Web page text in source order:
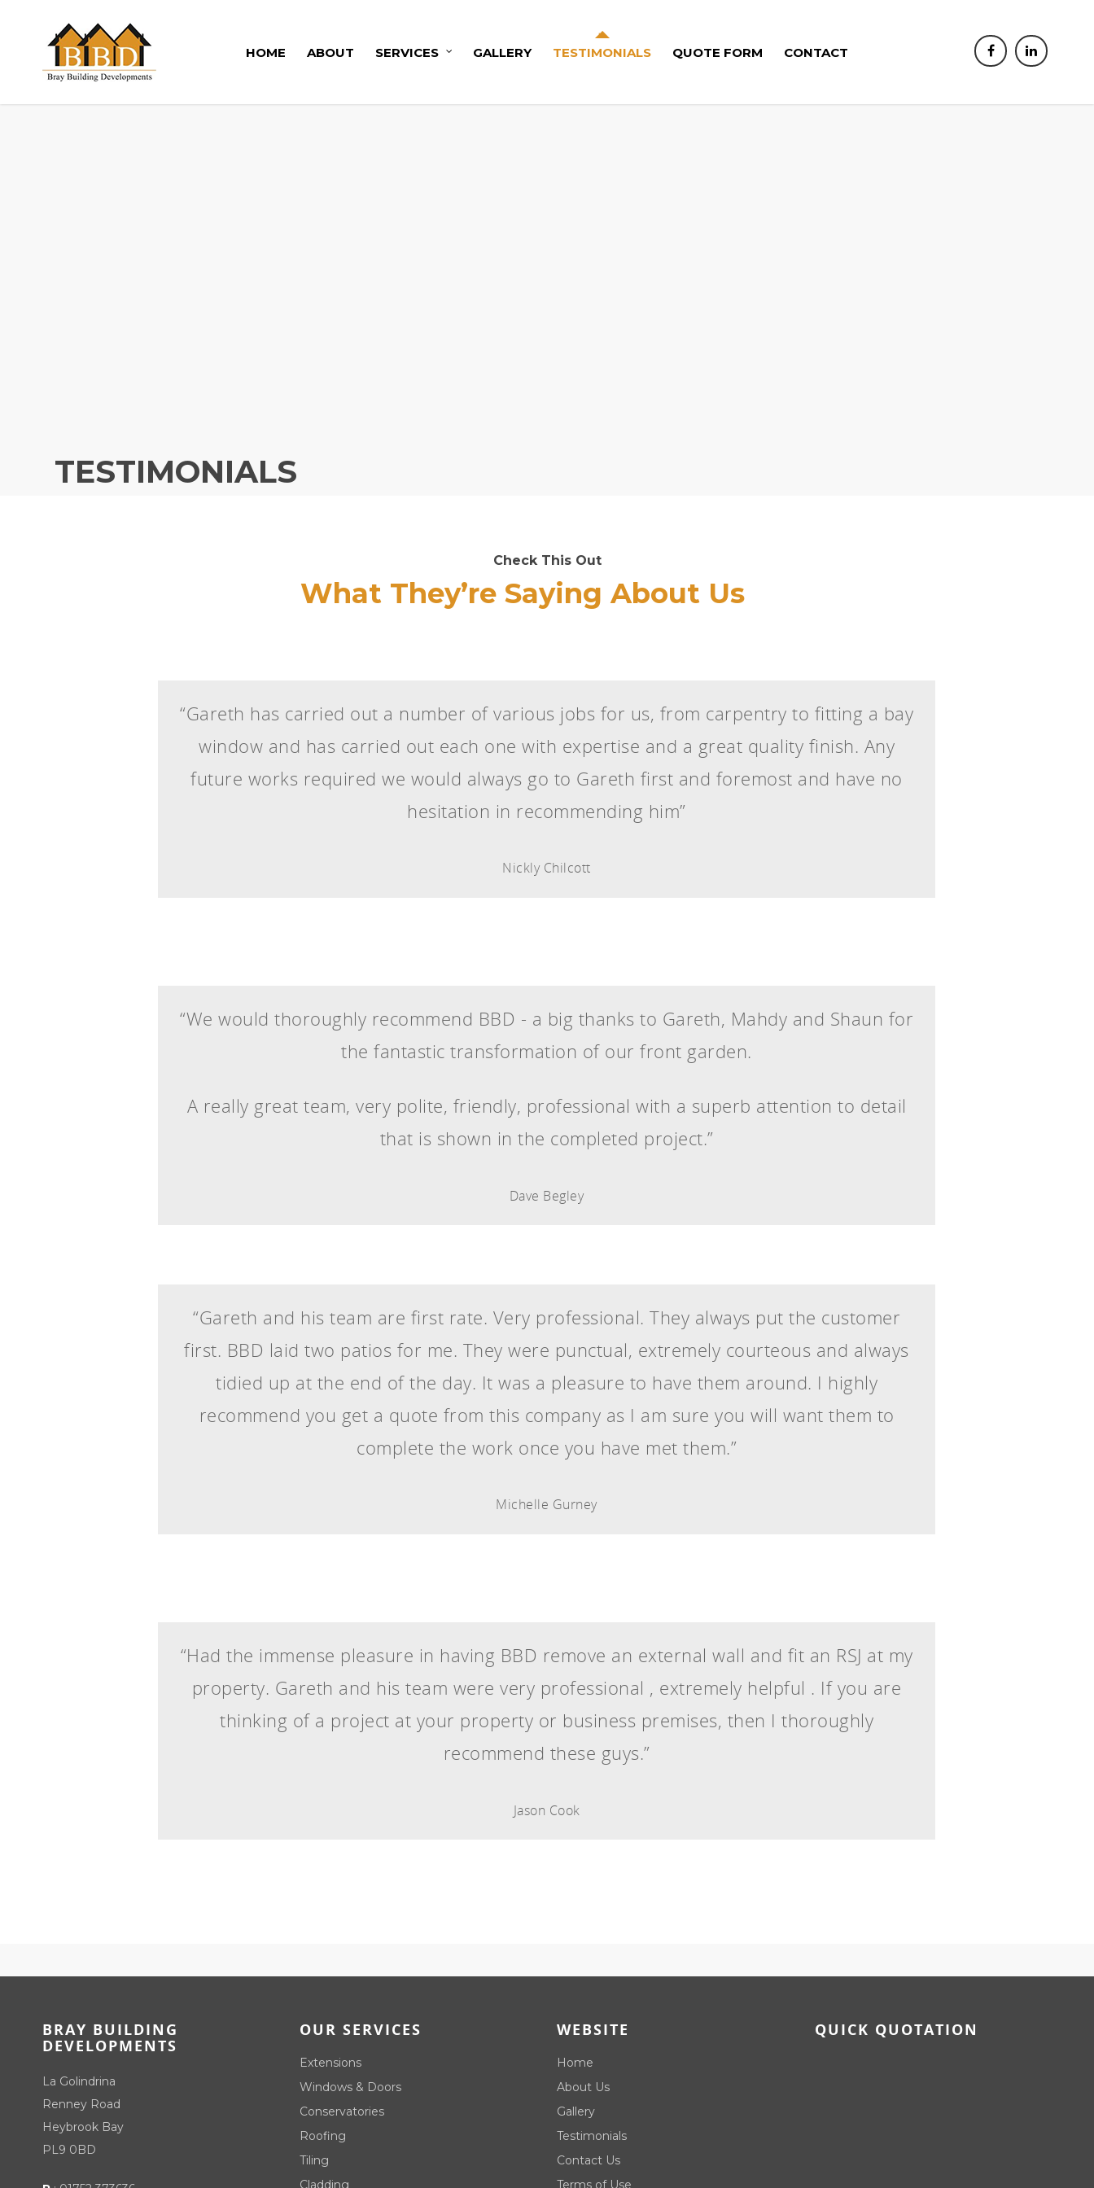
HOME ABOUT SERVICES GALLERY TESTIMONIALS QUOTE FORM CONTACT
TESTIMONIALS
Check This Out
What They’re Saying About Us
“Gareth has carried out a number of various jobs for us, from carpentry to fitting a bay
window and has carried out each one with expertise and a great quality finish. Any
future works required we would always go to Gareth first and foremost and have no
hesitation in recommending him”
Nickly Chilcott
“We would thoroughly recommend BBD - a big thanks to Gareth, Mahdy and Shaun for
the fantastic transformation of our front garden.
A really great team, very polite, friendly, professional with a superb attention to detail
that is shown in the completed project.”
Dave Begley
“Gareth and his team are first rate. Very professional. They always put the customer
first. BBD laid two patios for me. They were punctual, extremely courteous and always
tidied up at the end of the day. It was a pleasure to have them around. I highly
recommend you get a quote from this company as I am sure you will want them to
complete the work once you have met them.”
Michelle Gurney
“Had the immense pleasure in having BBD remove an external wall and fit an RSJ at my
property. Gareth and his team were very professional , extremely helpful . If you are
thinking of a project at your property or business premises, then I thoroughly
recommend these guys.”
Jason Cook
BRAY BUILDING
DEVELOPMENTS
La Golindrina
Renney Road
Heybrook Bay
PL9 0BD
OUR SERVICES
Extensions
Windows & Doors
Conservatories
Roofing
Tiling
Cladding
WEBSITE
Home
About Us
Gallery
Testimonials
Contact Us
Terms of Use
QUICK QUOTATION